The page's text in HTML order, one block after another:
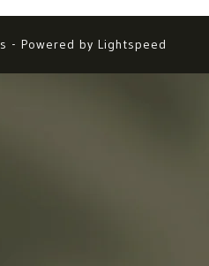
- Powered by Lightspeed